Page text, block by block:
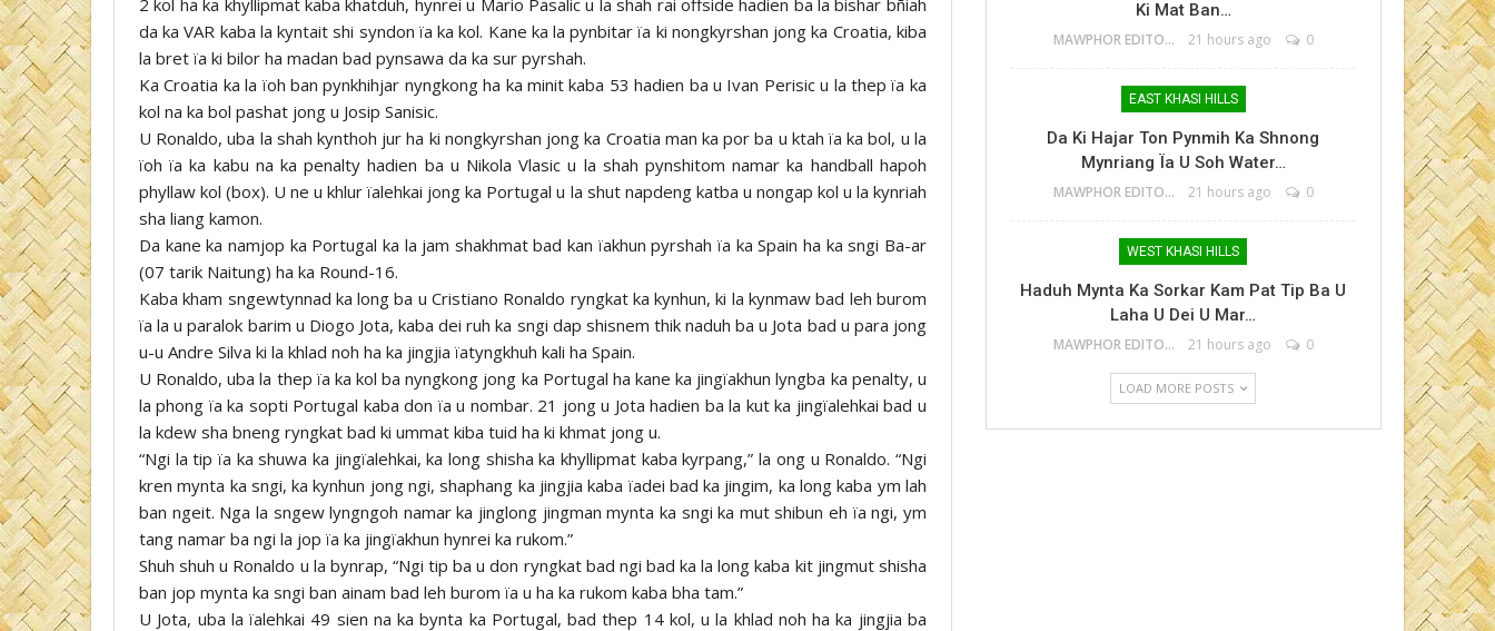
da ka VAR kaba la kyntait shi syndon ïa ka kol. Kane ka la pynbitar ïa ki nongkyrshan jong ka Croatia, kiba
la bret ïa ki bilor ha madan bad pynsawa da ka sur pyrshah.
Ka Croatia ka la ïoh ban pynkhihjar nyngkong ha ka minit kaba 53 hadien ba u Ivan Perisic u la thep ïa ka
kol na ka bol pashat jong u Josip Sanisic.
U Ronaldo, uba la shah kynthoh jur ha ki nongkyrshan jong ka Croatia man ka por ba u ktah ïa ka bol, u la
ïoh ïa ka kabu na ka penalty hadien ba u Nikola Vlasic u la shah pynshitom namar ka handball hapoh
phyllaw kol (box). U ne u khlur ïalehkai jong ka Portugal u la shut napdeng katba u nongap kol u la kynriah
sha liang kamon.
Da kane ka namjop ka Portugal ka la jam shakhmat bad kan ïakhun pyrshah ïa ka Spain ha ka sngi Ba-ar
(07 tarik Naitung) ha ka Round-16.
Kaba kham sngewtynnad ka long ba u Cristiano Ronaldo ryngkat ka kynhun, ki la kynmaw bad leh burom
ïa la u paralok barim u Diogo Jota, kaba dei ruh ka sngi dap shisnem thik naduh ba u Jota bad u para jong
u-u Andre Silva ki la khlad noh ha ka jingjia ïatyngkhuh kali ha Spain.
U Ronaldo, uba la thep ïa ka kol ba nyngkong jong ka Portugal ha kane ka jingïakhun lyngba ka penalty, u
la phong ïa ka sopti Portugal kaba don ïa u nombar. 21 jong u Jota hadien ba la kut ka jingïalehkai bad u
la kdew sha bneng ryngkat bad ki ummat kiba tuid ha ki khmat jong u.
“Ngi la tip ïa ka shuwa ka jingïalehkai, ka long shisha ka khyllipmat kaba kyrpang,” la ong u Ronaldo. “Ngi
kren mynta ka sngi, ka kynhun jong ngi, shaphang ka jingjia kaba ïadei bad ka jingim, ka long kaba ym lah
ban ngeit. Nga la sngew lyngngoh namar ka jinglong jingman mynta ka sngi ka mut shibun eh ïa ngi, ym
tang namar ba ngi la jop ïa ka jingïakhun hynrei ka rukom.”
Shuh shuh u Ronaldo u la bynrap, “Ngi tip ba u don ryngkat bad ngi bad ka la long kaba kit jingmut shisha
ban jop mynta ka sngi ban ainam bad leh burom ïa u ha ka rukom kaba bha tam.”
U Jota, uba la ïalehkai 49 sien na ka bynta ka Portugal, bad thep 14 kol, u la khlad noh ha ka jingjia ba
Ki Mat Ban…
MAWPHOR EDITOR 21 hours ago 0
EAST KHASI HILLS
Da Ki Hajar Ton Pynmih Ka Shnong
Mynriang Ïa U Soh Water…
MAWPHOR EDITOR 21 hours ago 0
WEST KHASI HILLS
Haduh Mynta Ka Sorkar Kam Pat Tip Ba U
Laha U Dei U Mar…
MAWPHOR EDITOR 21 hours ago 0
LOAD MORE POSTS